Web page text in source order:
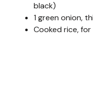
black)
1 green onion,
Cooked rice, for